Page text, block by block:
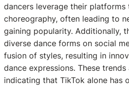
dancers leverage their platforms
choreography, often leading to
gaining popularity. Additionally,
diverse dance forms on social
fusion of styles, resulting in
dance expressions. These
indicating that TikTok alone has